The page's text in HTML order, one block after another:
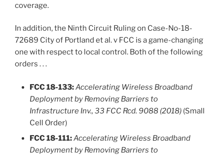
coverage.
In addition, the Ninth Circuit Ruling on Case-No-18-
72689 City of Portland et al. v FCC is a game-changing
one with respect to local control. Both of the following
orders . . .
FCC 18-133:Accelerating Wireless Broadband
Deployment by Removing Barriers to
Infrastructure Inv., 33 FCC Rcd. 9088 (2018) (Small
Cell Order)
FCC 18-111:Accelerating Wireless Broadband
Deployment by Removing Barriers to